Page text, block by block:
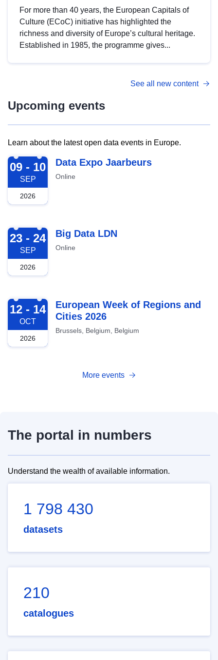
For more than 40 years, the European Capitals of
Culture (ECoC) initiative has highlighted the
richness and diversity of Europe’s cultural heritage.
Established in 1985, the programme gives...
See all new content
Upcoming events
Learn about the latest open data events in Europe.
2026-09-09
09 - 10
SEP
2026
Data Expo Jaarbeurs
Online
2026-09-23
23 - 24
SEP
2026
Big Data LDN
Online
2026-10-12
12 - 14
OCT
2026
European Week of Regions and
Cities 2026
Brussels, Belgium, Belgium
More events
The portal in numbers
Understand the wealth of available information.
1 798 430
datasets
210
catalogues